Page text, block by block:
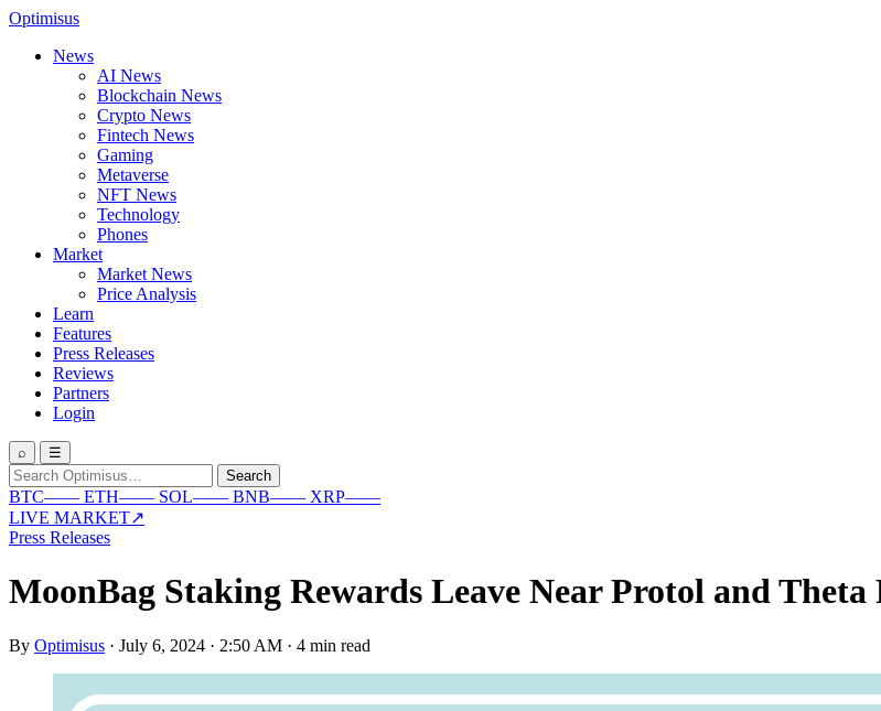
Optimisus
News
AI News
Blockchain News
Crypto News
Fintech News
Gaming
Metaverse
NFT News
Technology
Phones
Market
Market News
Price Analysis
Learn
Features
Press Releases
Reviews
Partners
Login
⌕ ☰
Search
for:
Search
BTC—— ETH—— SOL—— BNB—— XRP——
LIVE MARKET↗
Press Releases
MoonBag Staking Rewards Leave Near Protol and
By Optimisus · July 6, 2024 · 2:50 AM · 4 min read